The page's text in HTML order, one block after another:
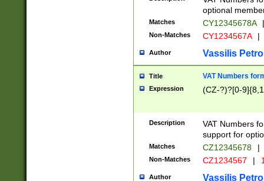
optional
Matches CY12345678A |
Non-Matches CY1234567A |
Author Vassilis
Title VAT Numbers
Expression (CZ-?)?[0-
Description
VAT Numbers
support for
Matches CZ12345678 |
Non-Matches CZ1234567 |
Author Vassilis